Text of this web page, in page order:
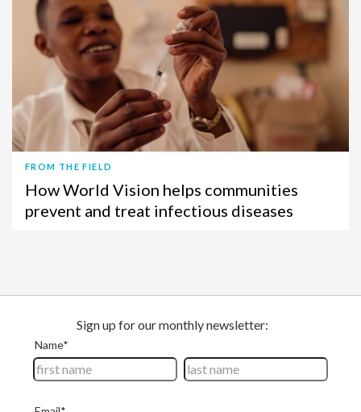
FROM THE FIELD
How World Vision helps communities
prevent and treat infectious diseases